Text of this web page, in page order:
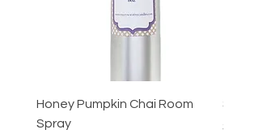
Honey Pumpkin Chai Room
Spray
Sugar
Price
$25.00